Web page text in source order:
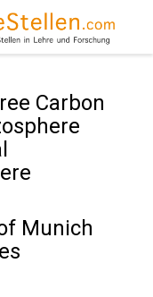
Carbon
Munich